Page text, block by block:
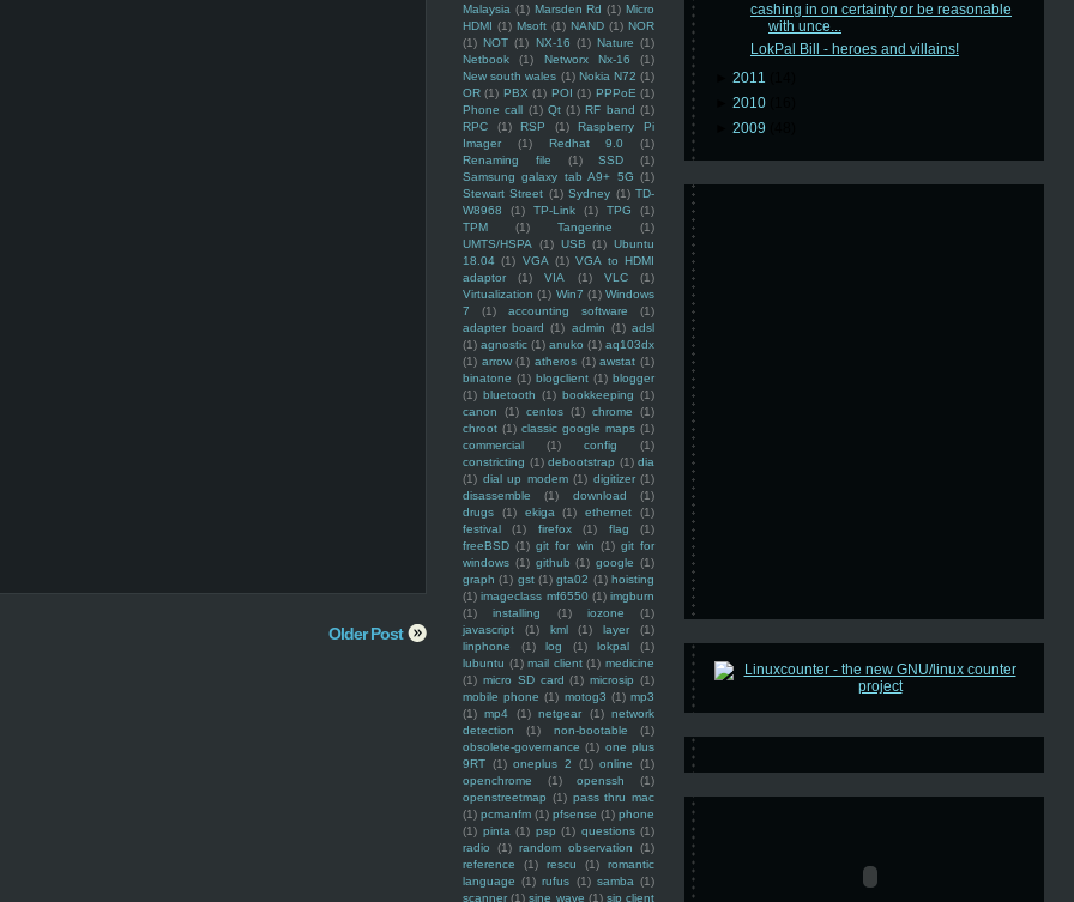
Malaysia (1) Marsden Rd (1) Micro
HDMI (1) Msoft (1) NAND (1) NOR
(1) NOT (1) NX-16 (1) Nature (1)
Netbook
(1) Networx Nx-16
(1)
New south wales (1) Nokia N72 (1)
OR (1) PBX (1) POI (1) PPPoE (1)
Phone call (1) Qt (1) RF band (1)
RPC
(1) RSP (1)
Raspberry Pi
Imager
(1) Redhat 9.0
(1)
Renaming file
(1) SSD
(1)
Samsung galaxy tab A9+ 5G (1)
Stewart Street (1) Sydney (1) TD-
W8968
(1) TP-Link (1) TPG
(1)
TPM
(1) Tangerine
(1)
UMTS/HSPA
(1) USB (1) Ubuntu
18.04 (1) VGA (1) VGA to HDMI
adaptor
(1) VIA (1) VLC
(1)
Virtualization (1) Win7 (1) Windows
7
(1) accounting software
(1)
adapter board (1) admin (1) adsl
(1) agnostic (1) anuko (1) aq103dx
(1) arrow (1) atheros (1) awstat (1)
binatone (1) blogclient (1) blogger
(1) bluetooth (1) bookkeeping (1)
canon
(1) centos (1) chrome
(1)
chroot (1) classic google maps (1)
commercial
(1) config
(1)
constricting (1) debootstrap (1) dia
(1) dial up modem (1) digitizer (1)
disassemble
(1) download
(1)
drugs
(1) ekiga (1) ethernet
(1)
festival
(1) firefox (1) flag
(1)
freeBSD (1) git for win (1) git for
windows (1) github (1) google (1)
graph (1) gst (1) gta02 (1) hoisting
(1) imageclass mf6550 (1) imgburn
(1)
installing (1) iozone
(1)
javascript
(1) kml (1) layer
(1)
linphone
(1) log (1) lokpal
(1)
lubuntu (1) mail client (1) medicine
(1) micro SD card (1) microsip (1)
mobile phone (1) motog3 (1) mp3
(1) mp4 (1) netgear (1) network
detection
(1) non-bootable
(1)
obsolete-governance (1) one plus
9RT (1) oneplus 2 (1) online
(1)
openchrome
(1) openssh
(1)
openstreetmap (1) pass thru mac
(1) pcmanfm (1) pfsense (1) phone
(1) pinta (1) psp (1) questions (1)
radio
(1) random observation
(1)
reference
(1) rescu (1)
romantic
language (1) rufus (1) samba (1)
scanner (1) sine wave (1) sip client
cashing in on certainty or be reasonable
with unce...
LokPal Bill - heroes and villains!
2011
2010
2009
Older Post